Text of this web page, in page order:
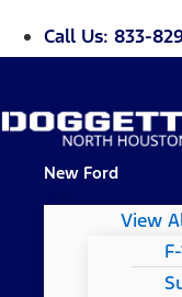
Call Us: 833-
New Ford
View